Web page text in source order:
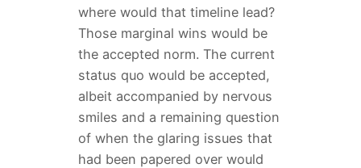
where would that timeline lead?
Those marginal wins would be
the accepted norm. The current
status quo would be accepted,
albeit accompanied by nervous
smiles and a remaining question
of when the glaring issues that
had been papered over would